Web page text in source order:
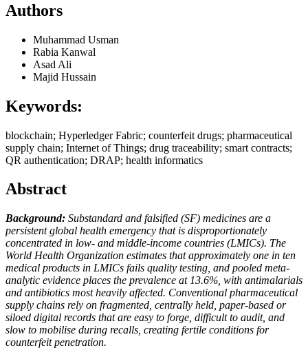
Authors
Muhammad Usman
Rabia Kanwal
Asad Ali
Majid Hussain
Keywords:
blockchain; Hyperledger Fabric; counterfeit drugs; pharmaceutical
supply chain; Internet of Things; drug traceability; smart contracts;
QR authentication; DRAP; health informatics
Abstract
Background: Substandard and falsified (SF) medicines are a
persistent global health emergency that is disproportionately
concentrated in low- and middle-income countries (LMICs). The
World Health Organization estimates that approximately one in ten
medical products in LMICs fails quality testing, and pooled meta-
analytic evidence places the prevalence at 13.6%, with antimalarials
and antibiotics most heavily affected. Conventional pharmaceutical
supply chains rely on fragmented, centrally held, paper-based or
siloed digital records that are easy to forge, difficult to audit, and
slow to mobilise during recalls, creating fertile conditions for
counterfeit penetration.